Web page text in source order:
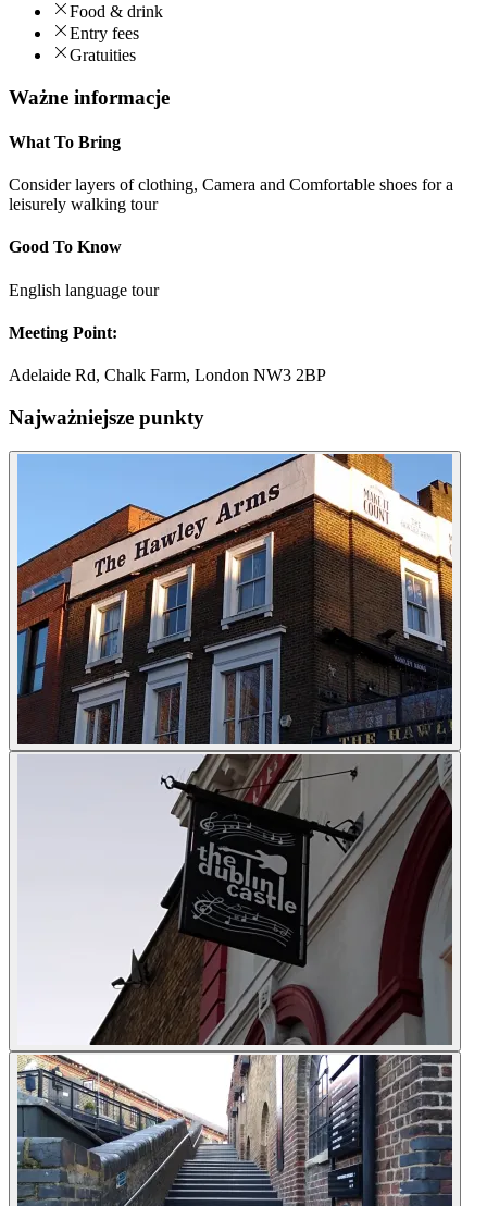
Food & drink
Entry fees
Gratuities
Ważne informacje
What To Bring
Consider layers of clothing, Camera and Comfortable shoes for a
leisurely walking tour
Good To Know
English language tour
Meeting Point:
Adelaide Rd, Chalk Farm, London NW3 2BP
Najważniejsze punkty